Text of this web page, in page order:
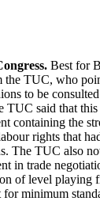
Best for
the TUC, who
to be
TUC said that
containing the
rights that
The TUC also
in trade
of level playing
for minimum